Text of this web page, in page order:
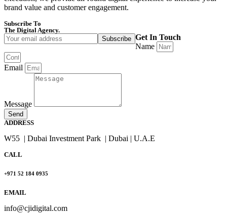
brand value and customer engagement.
Subscribe To
The Digital Agency.
Get In Touch
Name
Email
Message
Send
ADDRESS
W55 | Dubai Investment Park | Dubai | U.A.E
CALL
+971 52 184 0935
EMAIL
info@cjidigital.com